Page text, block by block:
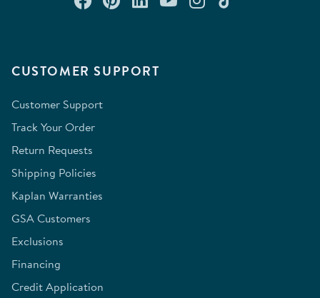
CUSTOMER SUPPORT
Customer Support
Track Your Order
Return Requests
Shipping Policies
Kaplan Warranties
GSA Customers
Exclusions
Financing
Credit Application